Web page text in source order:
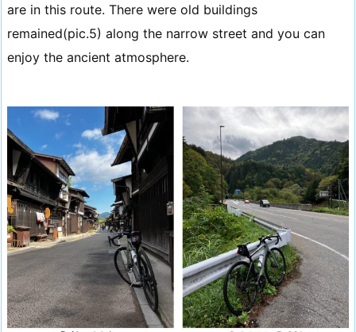
are in this route. There were old buildings
remained(pic.5) along the narrow street and you can
enjoy the ancient atmosphere.